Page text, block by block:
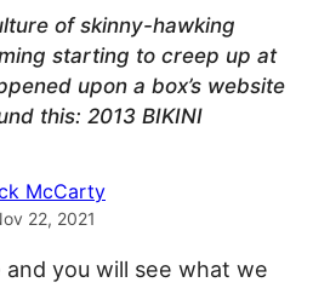
of skinny-hawking
starting to creep up at
upon a box’s website
this: 2013 BIKINI
McCarty
22, 2021
and you will see what we